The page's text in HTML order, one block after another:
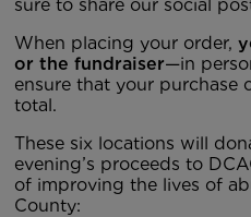
sure to share our social
When placing your order,
or the fundraiser—in
ensure that your purchase
total.
These six locations will
evening’s proceeds to
of improving the lives of
County: